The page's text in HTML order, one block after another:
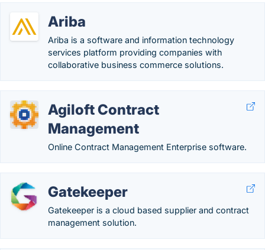
Ariba
Ariba is a software and information technology
services platform providing companies with
collaborative business commerce solutions.
Agiloft Contract
Management
Online Contract Management Enterprise software.
Gatekeeper
Gatekeeper is a cloud based supplier and contract
management solution.